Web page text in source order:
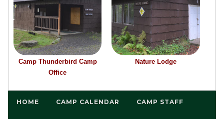
Camp Thunderbird Camp
Office
Nature Lodge
HOME CAMP CALENDAR CAMP STAFF